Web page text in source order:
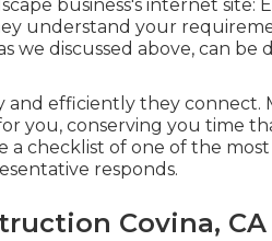
business's internet site:
understand your
we discussed above, can be
efficiently they connect.
you, conserving you time
checklist of one of the
responds.
Covina, CA